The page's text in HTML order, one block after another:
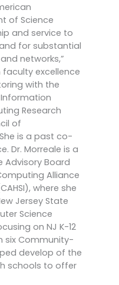
of Science
and service to
for substantial
networks,”
excellence
with the
Research
of
is a past co-
Dr. Morreale is a
Advisory Board
Alliance
where she
Jersey State
Science
on NJ K-12
six Community-
develop of the
schools to offer